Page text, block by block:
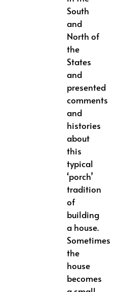
South
and
North of
the
States
and
presented
comments
and
histories
about
this
typical
‘porch’
tradition
of
building
a house.
Sometimes
the
house
becomes